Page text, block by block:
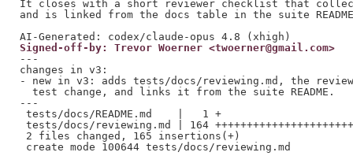
It closes with a short reviewer checklist that
and is linked from the docs table in the suite
Signed-off-by: Trevor Woerner <twoerner@gmail.com>
---
changes in v3:
- new in v3: adds tests/docs/reviewing.md, the
  test change, and links it from the suite README.
---
tests/docs/README.md    |   1 +
tests/docs/reviewing.md | 164
2 files changed, 165 insertions(+)